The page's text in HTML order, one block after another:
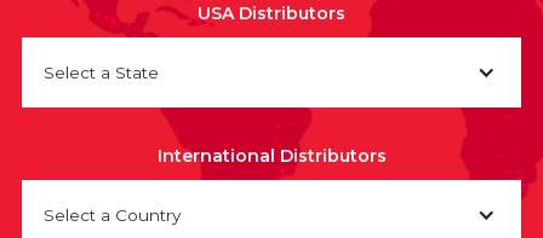
USA Distributors
Select a State
International Distributors
Select a Country